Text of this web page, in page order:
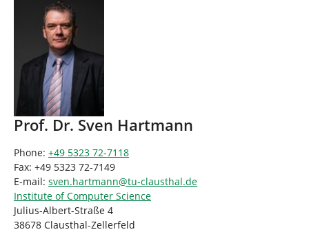
Prof. Dr. Sven Hartmann
Phone: +49 5323 72-7118
Fax: +49 5323 72-7149
E-mail: sven.hartmann@tu-clausthal.de
Institute of Computer Science
Julius-Albert-Straße 4
38678 Clausthal-Zellerfeld